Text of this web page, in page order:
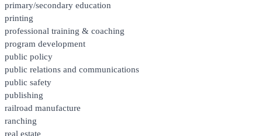
primary/secondary education
printing
professional training & coaching
program development
public policy
public relations and communications
public safety
publishing
railroad manufacture
ranching
real estate